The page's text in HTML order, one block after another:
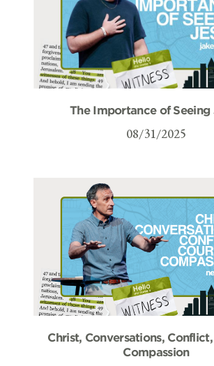
The Importance of Seeing
08/31/2025
Christ, Conversations,
Compassion